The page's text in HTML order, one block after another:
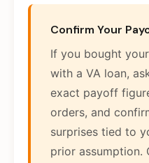
Confirm Your
If you bought
with a VA loan,
exact payoff
orders, and
surprises tied to
prior assumption.